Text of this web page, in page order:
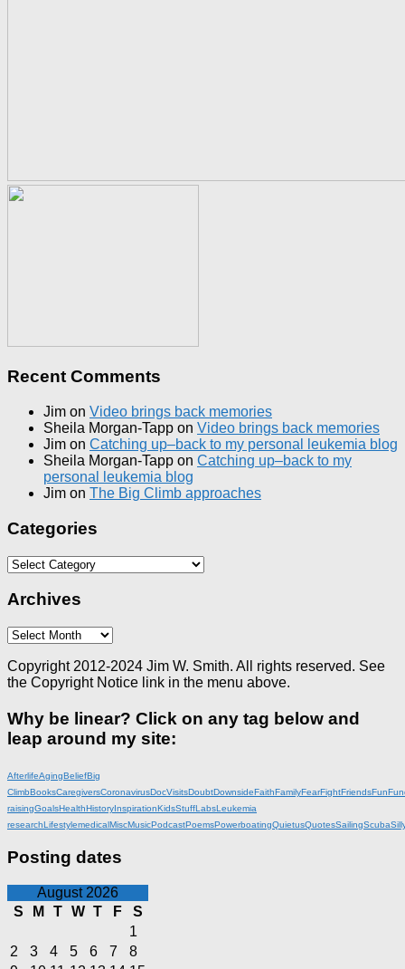
Recent Comments
Jim on Video brings back memories
Sheila Morgan-Tapp on Video brings back memories
Jim on Catching up–back to my personal leukemia blog
Sheila Morgan-Tapp on Catching up–back to my
personal leukemia blog
Jim on The Big Climb approaches
Categories
Categories
Archives
Archives
Copyright 2012-2024 Jim W. Smith. All rights reserved. See
the Copyright Notice link in the menu above.
Why be linear? Click on any tag below and
leap around my site:
AfterlifeAgingBeliefBig
ClimbBooksCaregiversCoronavirusDocVisitsDoubtDownsideFaithFamilyFearFightFriendsFun
raisingGoalsHealthHistoryInspirationKidsStuffLabsLeukemia
researchLifestylemedicalMiscMusicPodcastPoemsPowerboatingQuietusQuotesSailingScuba
Posting dates
August 2026
S
M T W T F
S
1
2
3 4 5 6 7
8